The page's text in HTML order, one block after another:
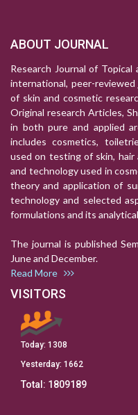
ABOUT JOURNAL
Research Journal of Topical
international, peer-
of skin and cosmetic
Original research Articles,
in both pure and applied
includes cosmetics,
used on testing of skin, hair
and technology used in
theory and application of
technology and selected
formulations and its
The journal is published
June and December.
Read More
VISITORS
Today: 1308
Yesterday: 1662
Total: 1809189